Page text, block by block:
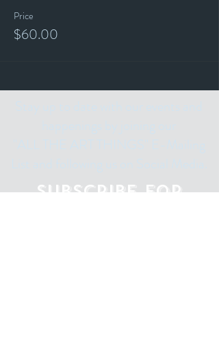
Price
$60.00
Subscribe for